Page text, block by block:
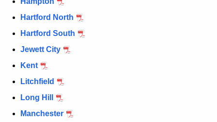
Hartford North
Hartford South
Jewett City
Kent
Litchfield
Long Hill
Manchester